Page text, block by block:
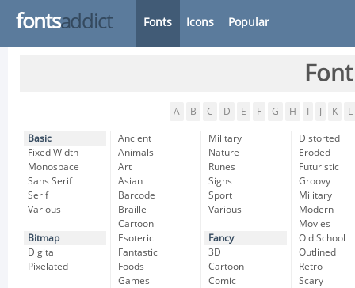
fontsaddict Fonts Icons Popular
A B C D E F G H K L
Basic
Fixed Width
Monospace
Sans Serif
Serif
Various
Bitmap
Digital
Pixelated
Ancient
Animals
Art
Asian
Barcode
Braille
Cartoon
Esoteric
Fantastic
Foods
Games
Military
Nature
Runes
Signs
Sport
Various
Fancy
3D
Cartoon
Comic
Distorted
Eroded
Futuristic
Groovy
Military
Modern
Movies
Old School
Outlined
Retro
Scary